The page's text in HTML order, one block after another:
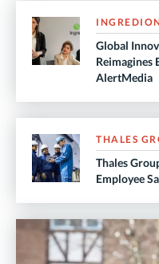
Global
Reimagines
AlertMedia
THALES
Thales
Employee